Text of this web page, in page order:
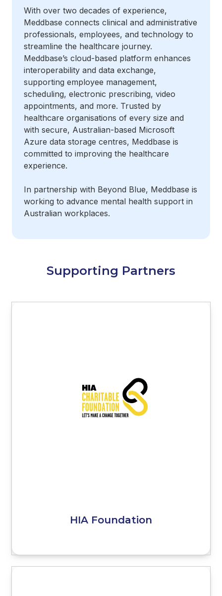
With over two decades of experience,
Meddbase connects clinical and administrative
professionals, employees, and technology to
streamline the healthcare journey.
Meddbase’s cloud-based platform enhances
interoperability and data exchange,
supporting employee management,
scheduling, electronic prescribing, video
appointments, and more. Trusted by
healthcare organisations of every size and
with secure, Australian-based Microsoft
Azure data storage centres, Meddbase is
committed to improving the healthcare
experience.
In partnership with Beyond Blue, Meddbase is
working to advance mental health support in
Australian workplaces.
Supporting Partners
HIA Foundation